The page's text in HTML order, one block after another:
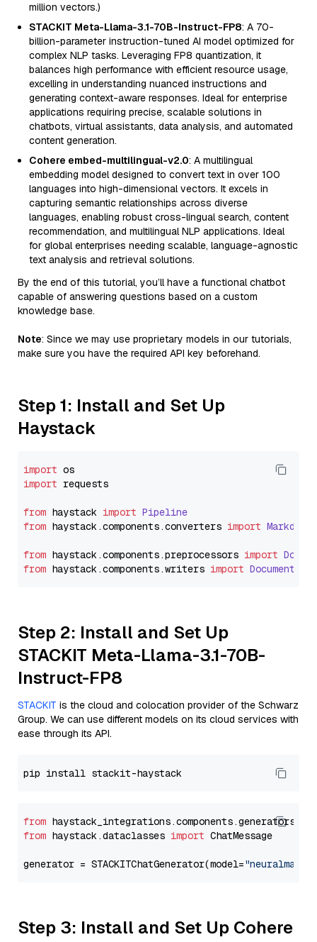
million vectors.)
STACKIT Meta-Llama-3.1-70B-Instruct-FP8: A 70-
billion-parameter instruction-tuned AI model optimized for
complex NLP tasks. Leveraging FP8 quantization, it
balances high performance with efficient resource usage,
excelling in understanding nuanced instructions and
generating context-aware responses. Ideal for enterprise
applications requiring precise, scalable solutions in
chatbots, virtual assistants, data analysis, and automated
content generation.
Cohere embed-multilingual-v2.0: A multilingual
embedding model designed to convert text in over 100
languages into high-dimensional vectors. It excels in
capturing semantic relationships across diverse
languages, enabling robust cross-lingual search, content
recommendation, and multilingual NLP applications. Ideal
for global enterprises needing scalable, language-agnostic
text analysis and retrieval solutions.
By the end of this tutorial, you’ll have a functional chatbot
capable of answering questions based on a custom
knowledge base.
Note: Since we may use proprietary models in our tutorials,
make sure you have the required API key beforehand.
Step 1: Install and Set Up
Haystack
import
import requests
from haystack import Pipeline
from haystack.components.converters import
from haystack.components.preprocessors import
from haystack.components.writers import
Step 2: Install and Set Up
STACKIT Meta-Llama-3.1-70B-
Instruct-FP8
STACKIT is the cloud and colocation provider of the Schwarz
Group. We can use different models on its cloud services with
ease through its API.
from
from haystack.dataclasses import ChatMessage
generator = STACKITChatGenerator(model=
Step 3: Install and Set Up Cohere